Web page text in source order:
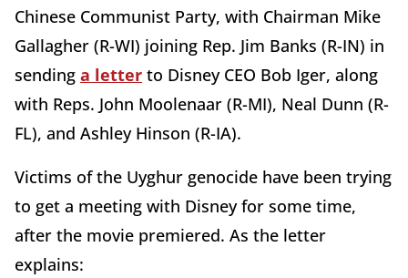
Chinese Communist Party, with Chairman Mike
Gallagher (R-WI) joining Rep. Jim Banks (R-IN) in
sending a letter to Disney CEO Bob Iger, along
with Reps. John Moolenaar (R-MI), Neal Dunn (R-
FL), and Ashley Hinson (R-IA).
Victims of the Uyghur genocide have been trying
to get a meeting with Disney for some time,
after the movie premiered. As the letter
explains: